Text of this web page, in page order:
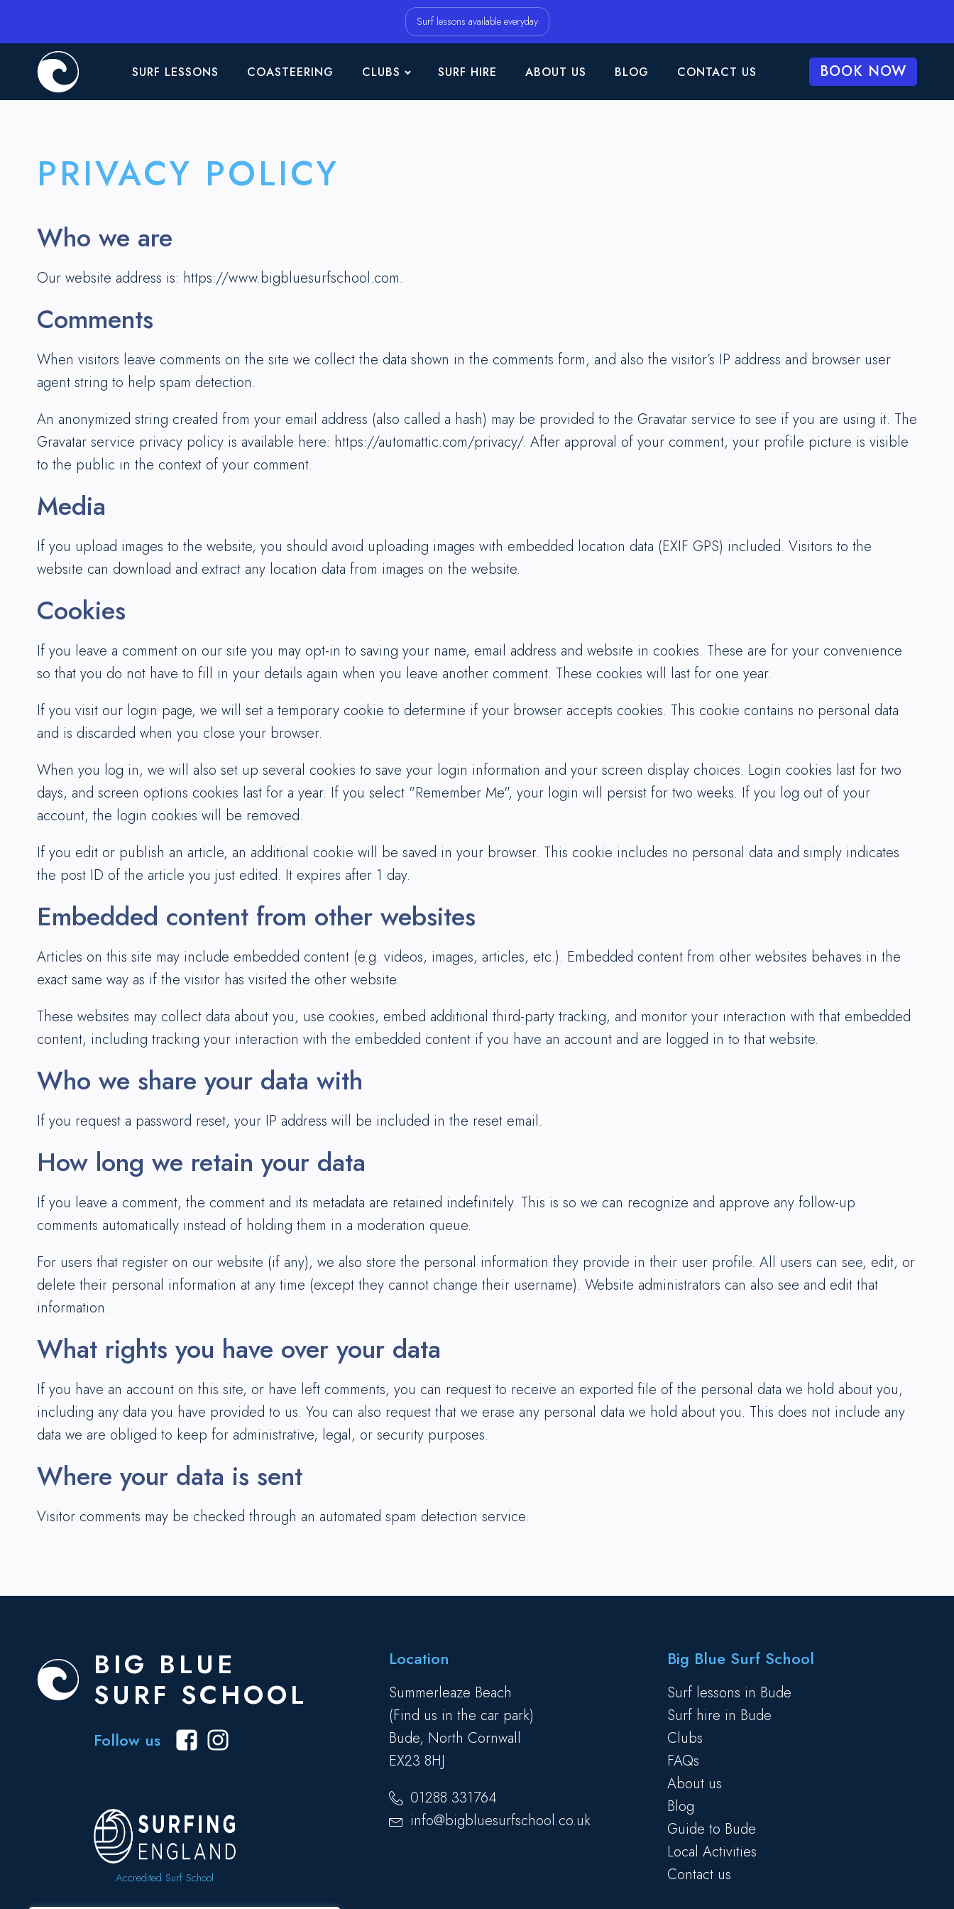
Surf lessons available everyday
SURF LESSONS COASTEERING CLUBS SURF HIRE ABOUT US BLOG CONTACT US BOOK NOW
PRIVACY POLICY
Who we are
Our website address is: https://www.bigbluesurfschool.com.
Comments
When visitors leave comments on the site we collect the data shown in the comments form, and also the visitor’s IP address and browser user
agent string to help spam detection.
An anonymized string created from your email address (also called a hash) may be provided to the Gravatar service to see if you are using it. The
Gravatar service privacy policy is available here: https://automattic.com/privacy/. After approval of your comment, your profile picture is visible
to the public in the context of your comment.
Media
If you upload images to the website, you should avoid uploading images with embedded location data (EXIF GPS) included. Visitors to the
website can download and extract any location data from images on the website.
Cookies
If you leave a comment on our site you may opt-in to saving your name, email address and website in cookies. These are for your convenience
so that you do not have to fill in your details again when you leave another comment. These cookies will last for one year.
If you visit our login page, we will set a temporary cookie to determine if your browser accepts cookies. This cookie contains no personal data
and is discarded when you close your browser.
When you log in, we will also set up several cookies to save your login information and your screen display choices. Login cookies last for two
days, and screen options cookies last for a year. If you select "Remember Me", your login will persist for two weeks. If you log out of your
account, the login cookies will be removed.
If you edit or publish an article, an additional cookie will be saved in your browser. This cookie includes no personal data and simply indicates
the post ID of the article you just edited. It expires after 1 day.
Embedded content from other websites
Articles on this site may include embedded content (e.g. videos, images, articles, etc.). Embedded content from other websites behaves in the
exact same way as if the visitor has visited the other website.
These websites may collect data about you, use cookies, embed additional third-party tracking, and monitor your interaction with that embedded
content, including tracking your interaction with the embedded content if you have an account and are logged in to that website.
Who we share your data with
If you request a password reset, your IP address will be included in the reset email.
How long we retain your data
If you leave a comment, the comment and its metadata are retained indefinitely. This is so we can recognize and approve any follow-up
comments automatically instead of holding them in a moderation queue.
For users that register on our website (if any), we also store the personal information they provide in their user profile. All users can see, edit, or
delete their personal information at any time (except they cannot change their username). Website administrators can also see and edit that
information.
What rights you have over your data
If you have an account on this site, or have left comments, you can request to receive an exported file of the personal data we hold about you,
including any data you have provided to us. You can also request that we erase any personal data we hold about you. This does not include any
data we are obliged to keep for administrative, legal, or security purposes.
Where your data is sent
Visitor comments may be checked through an automated spam detection service.
BIG BLUE
SURF SCHOOL
Follow us
Accredited Surf School
Location
Summerleaze Beach
(Find us in the car park)
Bude, North Cornwall
EX23 8HJ
01288 331764
info@bigbluesurfschool.co.uk
Big Blue Surf School
Surf lessons in Bude
Surf hire in Bude
Clubs
FAQs
About us
Blog
Guide to Bude
Local Activities
Contact us